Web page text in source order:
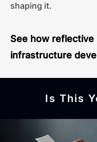
shaping it.
See how reflective
infrastructure
Is This